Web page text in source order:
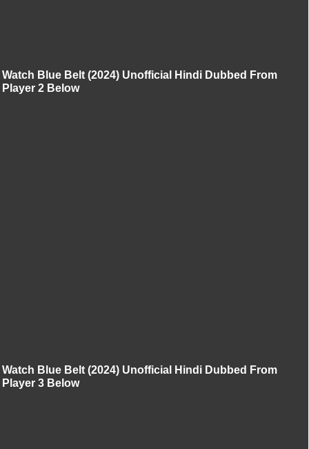
Watch Blue Belt (2024) Unofficial Hindi Dubbed From
Player 2 Below
Watch Blue Belt (2024) Unofficial Hindi Dubbed From
Player 3 Below